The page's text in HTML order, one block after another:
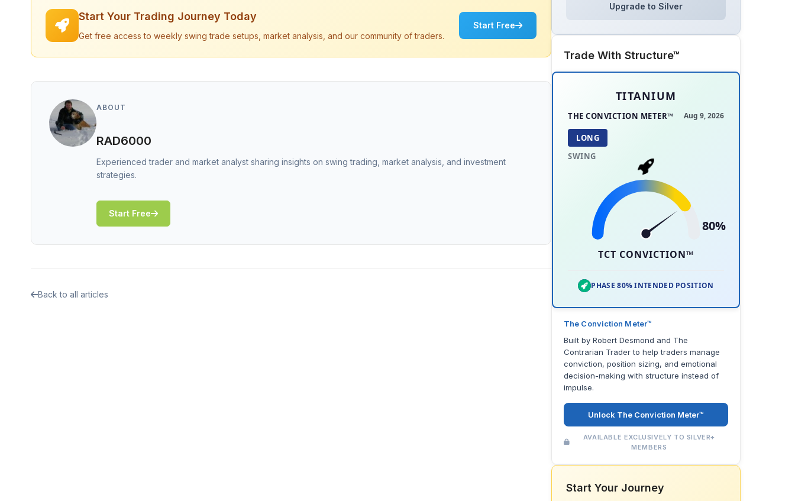
Start Your Trading Journey Today
Get free access to weekly swing trade setups, market analysis, and our community of traders.
Start Free
ABOUT
RAD6000
Experienced trader and market analyst sharing insights on swing trading, market analysis, and investment
strategies.
Start Free
Back to all articles
Upgrade to Silver
Trade With Structure™
TITANIUM
THE CONVICTION METER™ Aug 9, 2026
LONG
SWING
80%
TCT CONVICTION™
PHASE 80% INTENDED POSITION
The Conviction Meter™
Built by Robert Desmond and The
Contrarian Trader to help traders manage
conviction, position sizing, and emotional
decision-making with structure instead of
impulse.
Unlock The Conviction Meter™
AVAILABLE EXCLUSIVELY TO SILVER+
MEMBERS
Start Your Journey